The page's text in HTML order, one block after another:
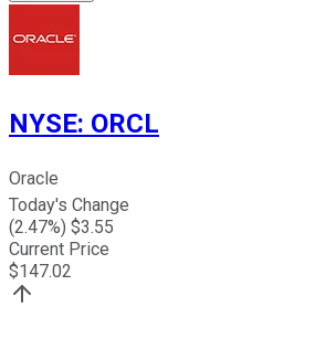
NYSE: ORCL
Oracle
Today's Change
(2.47%) $3.55
Current Price
$147.02